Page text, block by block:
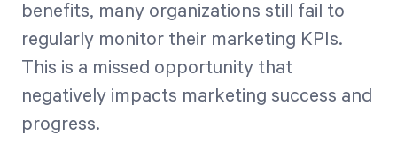
benefits, many organizations still fail to
regularly monitor their marketing KPIs.
This is a missed opportunity that
negatively impacts marketing success and
progress.